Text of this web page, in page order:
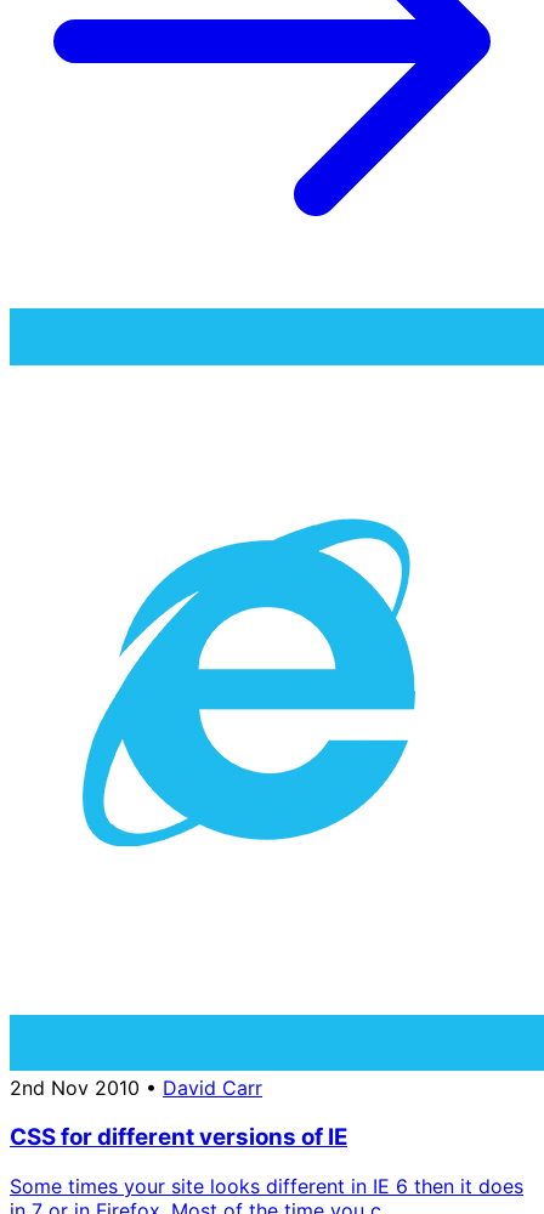
2nd Nov 2010 • David Carr
CSS for different versions of IE
Some times your site looks different in IE 6 then it does